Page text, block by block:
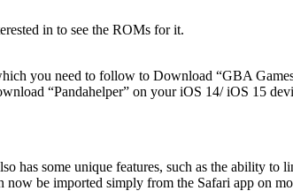
in to see the ROMs for it.
you need to follow to Download “GBA
“Pandahelper” on your iOS 14/ iOS 15
some unique features, such as the ability to
be imported simply from the Safari app on